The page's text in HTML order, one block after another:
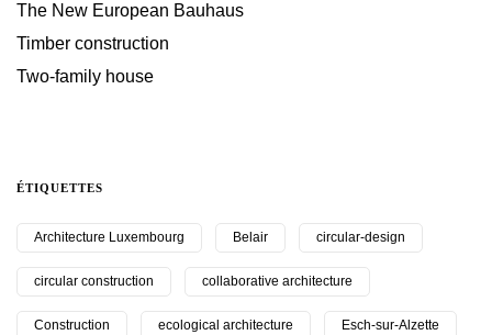
The New European Bauhaus
Timber construction
Two-family house
ÉTIQUETTES
Architecture Luxembourg Belair circular-design
circular construction collaborative architecture
Construction ecological architecture Esch-sur-Alzette